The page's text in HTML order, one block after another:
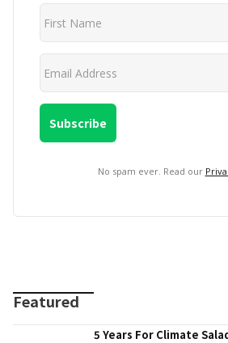
No spam ever. Read our
Featured
5 Years For Climate